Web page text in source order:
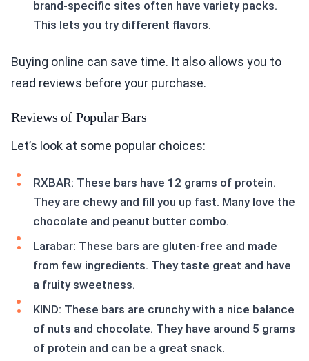
brand-specific sites often have variety packs.
This lets you try different flavors.
Buying online can save time. It also allows you to
read reviews before your purchase.
Reviews of Popular Bars
Let’s look at some popular choices:
RXBAR: These bars have 12 grams of protein.
They are chewy and fill you up fast. Many love the
chocolate and peanut butter combo.
Larabar: These bars are gluten-free and made
from few ingredients. They taste great and have
a fruity sweetness.
KIND: These bars are crunchy with a nice balance
of nuts and chocolate. They have around 5 grams
of protein and can be a great snack.